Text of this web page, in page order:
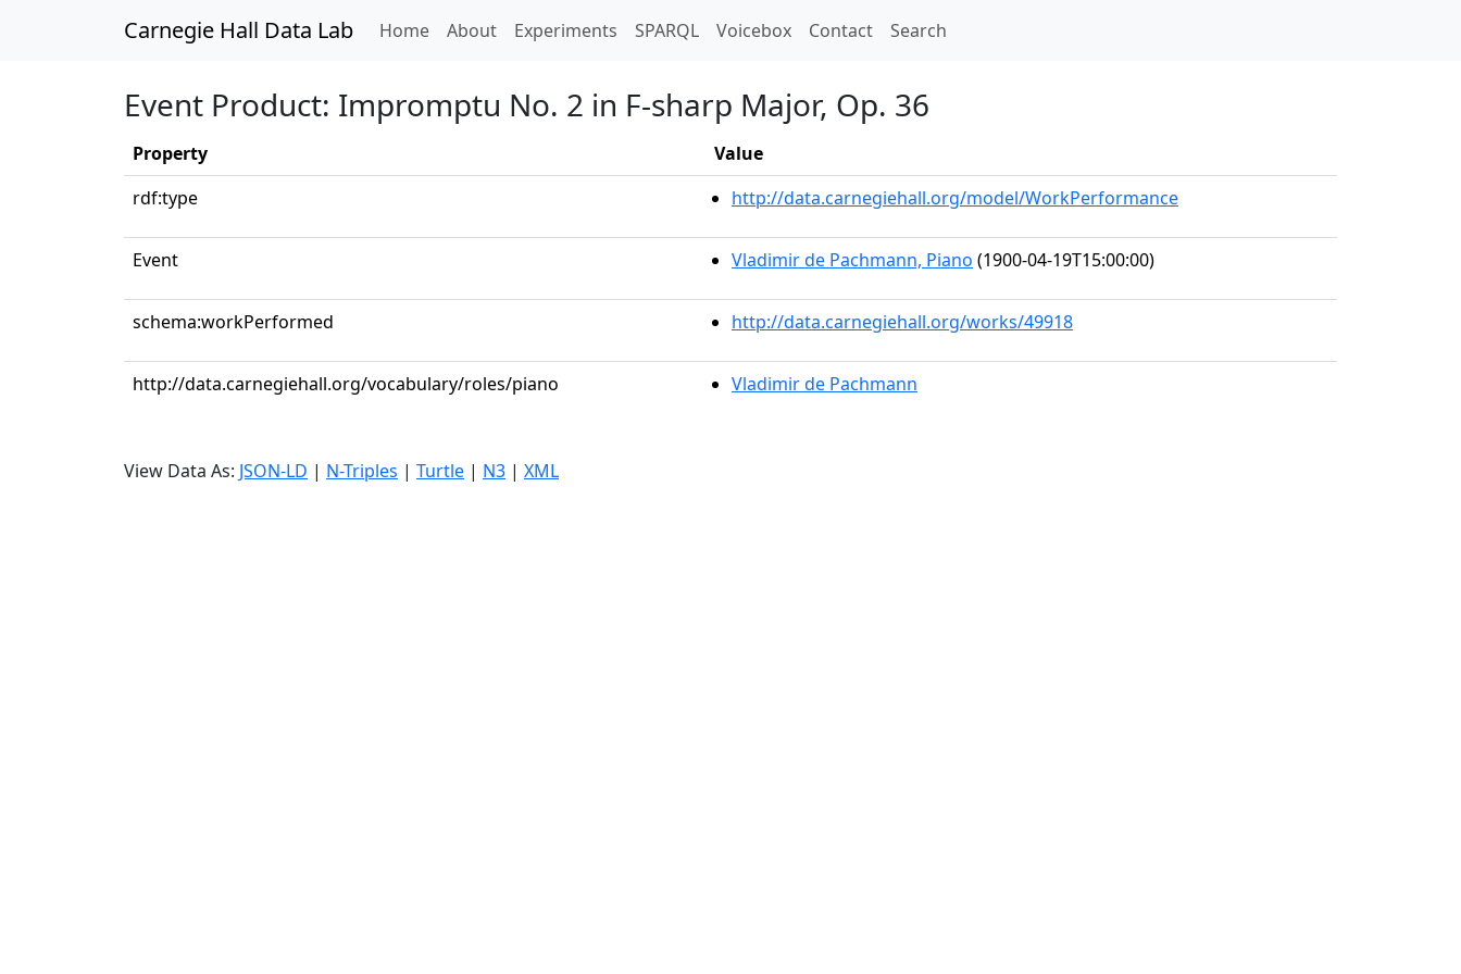
Carnegie Hall Data Lab Home(current)
About Experiments SPARQL Voicebox Contact Search
Event Product: Impromptu No. 2 in F-sharp Major, Op. 36
Property
Value
rdf:type
http://data.carnegiehall.org/model/WorkPerformance
Event Vladimir de Pachmann, Piano (1900-04-19T15:00:00)
schema:workPerformed http://data.carnegiehall.org/works/49918
http://data.carnegiehall.org/vocabulary/roles/piano Vladimir de Pachmann
View Data As: JSON-LD | N-Triples | Turtle | N3 | XML